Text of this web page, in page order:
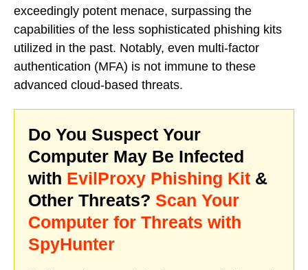
exceedingly potent menace, surpassing the
capabilities of the less sophisticated phishing kits
utilized in the past. Notably, even multi-factor
authentication (MFA) is not immune to these
advanced cloud-based threats.
Do You Suspect Your
Computer May Be Infected
with EvilProxy Phishing Kit &
Other Threats? Scan Your
Computer for Threats with
SpyHunter